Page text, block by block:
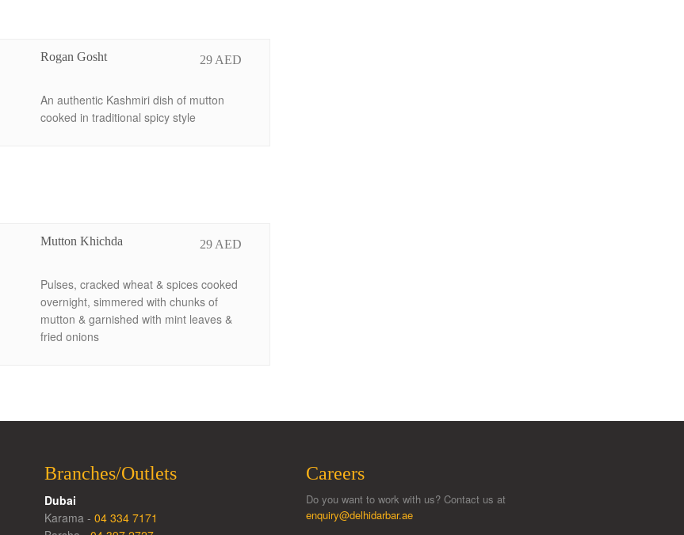
29 AED
Rogan Gosht
An authentic Kashmiri dish of mutton
cooked in traditional spicy style
29 AED
Mutton Khichda
Pulses, cracked wheat & spices cooked
overnight, simmered with chunks of
mutton & garnished with mint leaves &
fried onions
Branches/Outlets
Dubai
Karama - 04 334 7171
Careers
Do you want to work with us? Contact us at
enquiry@delhidarbar.ae